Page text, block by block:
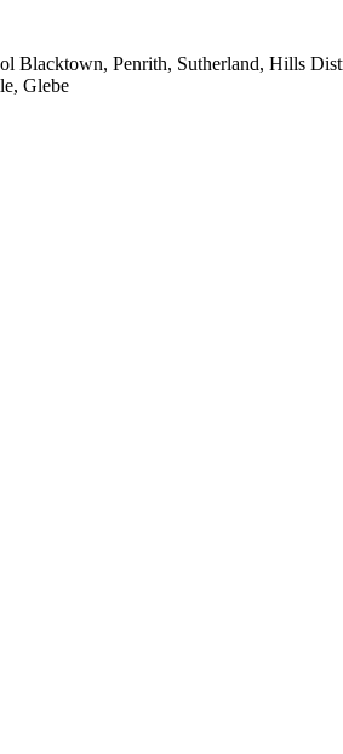
Blacktown, Penrith, Sutherland, Hills
Glebe